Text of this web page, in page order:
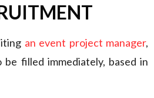
an event project manager,
filled immediately, based in